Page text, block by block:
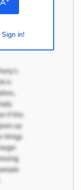
Sign in!